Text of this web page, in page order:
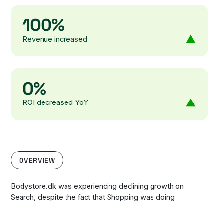
100%
Revenue increased
0%
ROI decreased YoY
OVERVIEW
Bodystore.dk was experiencing declining growth on
Search, despite the fact that Shopping was doing